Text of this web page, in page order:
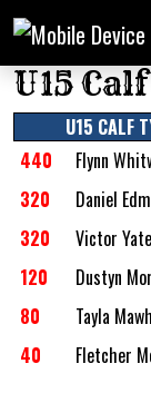
U15
U15 CALF
440
Flynn
320
Daniel
320
Victor
120
Dustyn
80
Tayla
40
Fletcher